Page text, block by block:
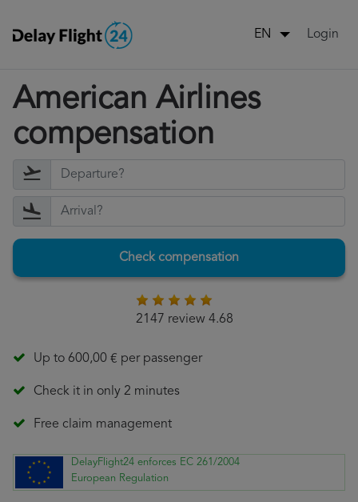
EN Login
American Airlines
compensation
Check compensation
2147 review 4.68
Up to 600,00 € per passenger
Check it in only 2 minutes
Free claim management
DelayFlight24 enforces EC 261/2004
European Regulation